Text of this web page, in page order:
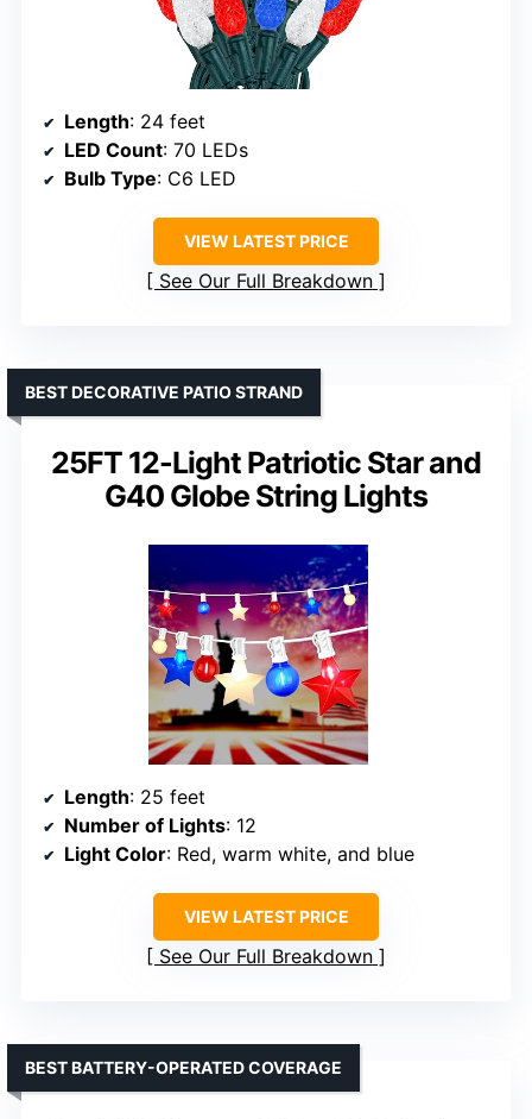
Length: 24 feet
LED Count: 70 LEDs
Bulb Type: C6 LED
VIEW LATEST PRICE
See Our Full Breakdown
25FT 12-Light Patriotic Star and
G40 Globe String Lights
BEST DECORATIVE PATIO STRAND
Length: 25 feet
Number of Lights: 12
Light Color: Red, warm white, and blue
VIEW LATEST PRICE
See Our Full Breakdown
BEST BATTERY-OPERATED COVERAGE